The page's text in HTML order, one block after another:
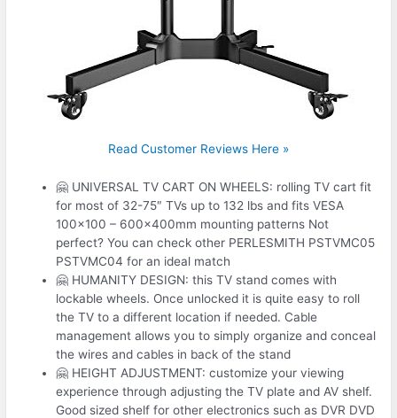
Read Customer Reviews Here »
🤗 UNIVERSAL TV CART ON WHEELS: rolling TV cart fit
for most of 32-75″ TVs up to 132 lbs and fits VESA
100×100 – 600x400mm mounting patterns Not
perfect? You can check other PERLESMITH PSTVMC05
PSTVMC04 for an ideal match
🤗 HUMANITY DESIGN: this TV stand comes with
lockable wheels. Once unlocked it is quite easy to roll
the TV to a different location if needed. Cable
management allows you to simply organize and conceal
the wires and cables in back of the stand
🤗 HEIGHT ADJUSTMENT: customize your viewing
experience through adjusting the TV plate and AV shelf.
Good sized shelf for other electronics such as DVR DVD